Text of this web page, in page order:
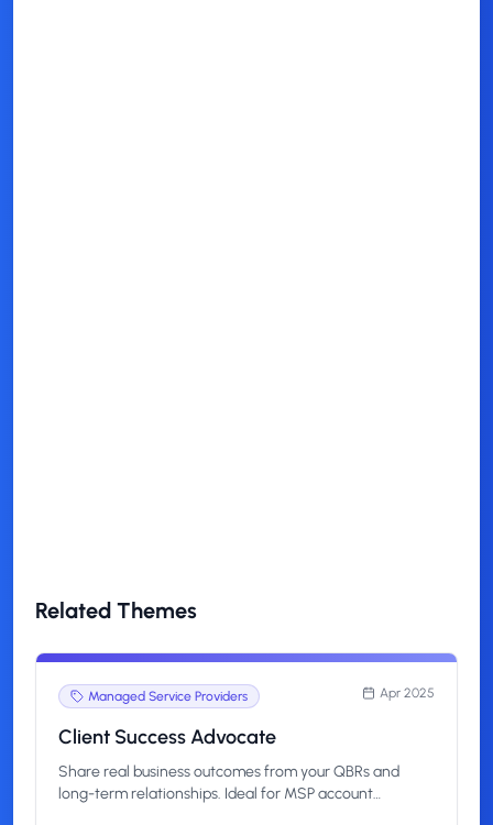
Related Themes
Managed Service Providers Apr 2025
Client Success Advocate
Share real business outcomes from your QBRs and
long-term relationships. Ideal for MSP account